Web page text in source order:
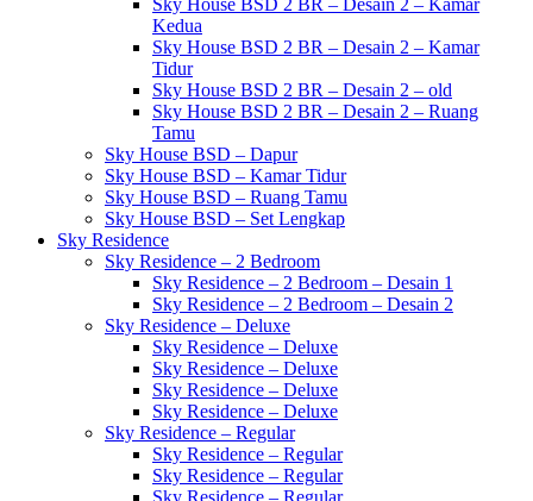
Sky House BSD 2 BR – Desain 2 – Kamar
Kedua
Sky House BSD 2 BR – Desain 2 – Kamar
Tidur
Sky House BSD 2 BR – Desain 2 – old
Sky House BSD 2 BR – Desain 2 – Ruang
Tamu
Sky House BSD – Dapur
Sky House BSD – Kamar Tidur
Sky House BSD – Ruang Tamu
Sky House BSD – Set Lengkap
Sky Residence
Sky Residence – 2 Bedroom
Sky Residence – 2 Bedroom – Desain 1
Sky Residence – 2 Bedroom – Desain 2
Sky Residence – Deluxe
Sky Residence – Deluxe
Sky Residence – Deluxe
Sky Residence – Deluxe
Sky Residence – Deluxe
Sky Residence – Regular
Sky Residence – Regular
Sky Residence – Regular
Sky Residence – Regular